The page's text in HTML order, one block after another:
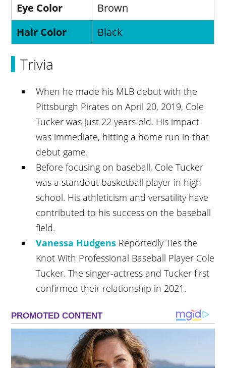
Eye Color
Brown
Hair Color
Black
Trivia
When he made his MLB debut with the
Pittsburgh Pirates on April 20, 2019, Cole
Tucker was just 22 years old. His impact
was immediate, hitting a home run in that
debut game.
Before focusing on baseball, Cole Tucker
was a standout basketball player in high
school. His athleticism and versatility have
contributed to his success on the baseball
field.
Vanessa Hudgens Reportedly Ties the
Knot With Professional Baseball Player Cole
Tucker. The singer-actress and Tucker first
confirmed their relationship in 2021.